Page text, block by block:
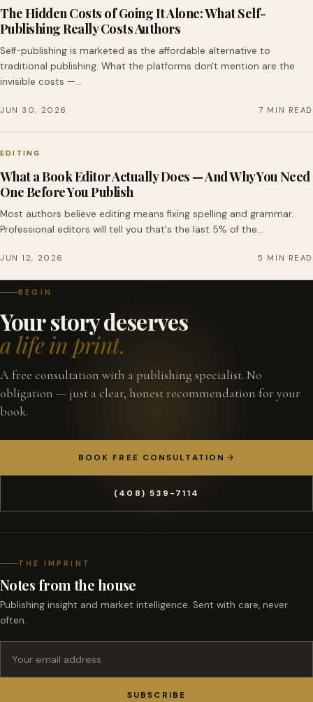
The Hidden Costs of Going It Alone: What Self-
Publishing Really Costs Authors
Self-publishing is marketed as the affordable alternative to
traditional publishing. What the platforms don't mention are the
invisible costs —…
JUN 30, 2026 7 MIN READ
EDITING
What a Book Editor Actually Does — And Why You Need
One Before You Publish
Most authors believe editing means fixing spelling and grammar.
Professional editors will tell you that's the last 5% of the…
JUN 12, 2026 5 MIN READ
BEGIN
Your story deserves
a life in print.
A free consultation with a publishing specialist. No
obligation — just a clear, honest recommendation for your
book.
BOOK FREE CONSULTATION
(408) 539-7114
THE IMPRINT
Notes from the house
Publishing insight and market intelligence. Sent with care, never
often.
SUBSCRIBE